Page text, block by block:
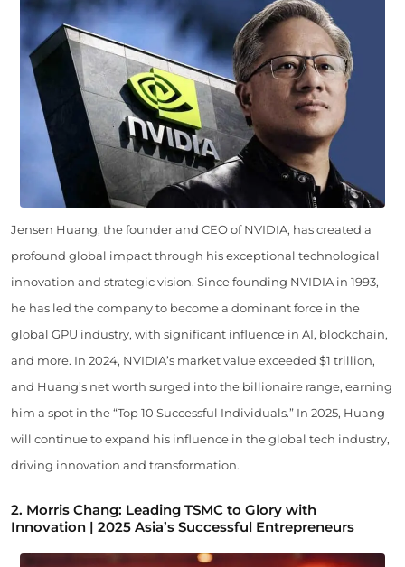
Jensen Huang, the founder and CEO of NVIDIA, has created a
profound global impact through his exceptional technological
innovation and strategic vision. Since founding NVIDIA in 1993,
he has led the company to become a dominant force in the
global GPU industry, with significant influence in AI, blockchain,
and more. In 2024, NVIDIA’s market value exceeded $1 trillion,
and Huang’s net worth surged into the billionaire range, earning
him a spot in the “Top 10 Successful Individuals.” In 2025, Huang
will continue to expand his influence in the global tech industry,
driving innovation and transformation.
2. Morris Chang: Leading TSMC to Glory with
Innovation | 2025 Asia’s Successful Entrepreneurs